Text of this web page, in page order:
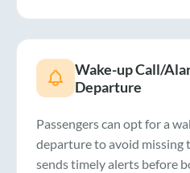
Wake-up Call/
Departure
Passengers can opt for a
departure to avoid missing
sends timely alerts before